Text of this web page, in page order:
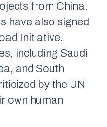
from China.
have also signed
Initiative.
including Saudi
and South
by the UN
own human